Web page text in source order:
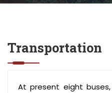
Transportation
At present eight